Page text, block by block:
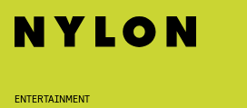
ENTERTAINMENT